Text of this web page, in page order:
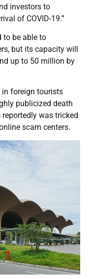
investors to
of COVID-19.”
to be able to
but its capacity will
up to 50 million by
in foreign tourists
publicized death
was tricked
scam centers.